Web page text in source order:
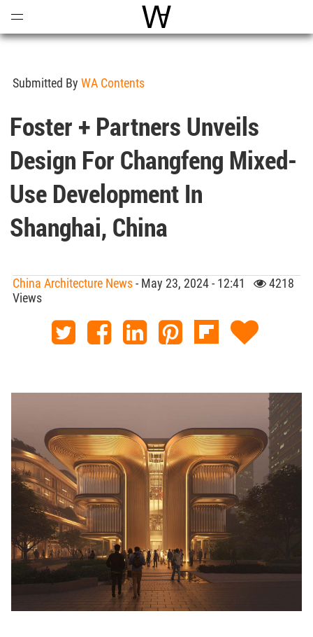
World Architecture
Submitted By WA Contents
Foster + Partners Unveils
Design For Changfeng Mixed-
Use Development In
Shanghai, China
China Architecture News- May 23, 2024 - 12:41
4218
Views